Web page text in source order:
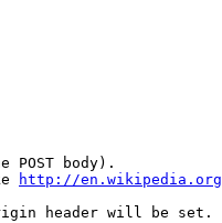
POST body).
http://en.wikipedia.org
header will be set.